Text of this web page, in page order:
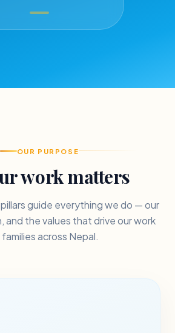
OUR PURPOSE
work matters
guide everything we do — our
and the values that drive our work
across Nepal.